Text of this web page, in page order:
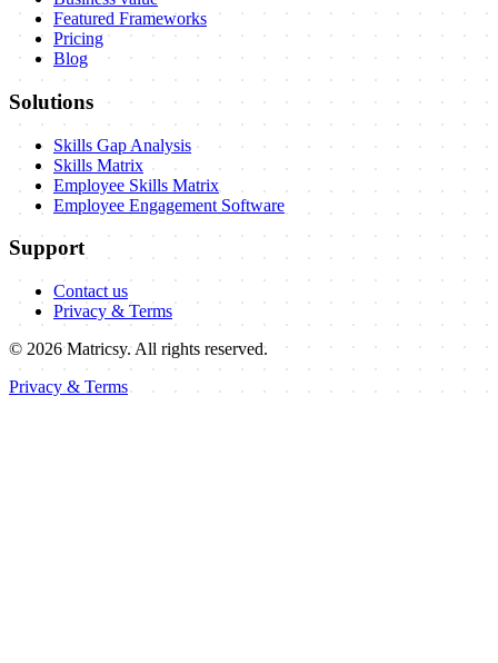
Featured Frameworks
Pricing
Blog
Solutions
Skills Gap Analysis
Skills Matrix
Employee Skills Matrix
Employee Engagement Software
Support
Contact us
Privacy & Terms
© 2026 Matricsy. All rights reserved.
Privacy & Terms